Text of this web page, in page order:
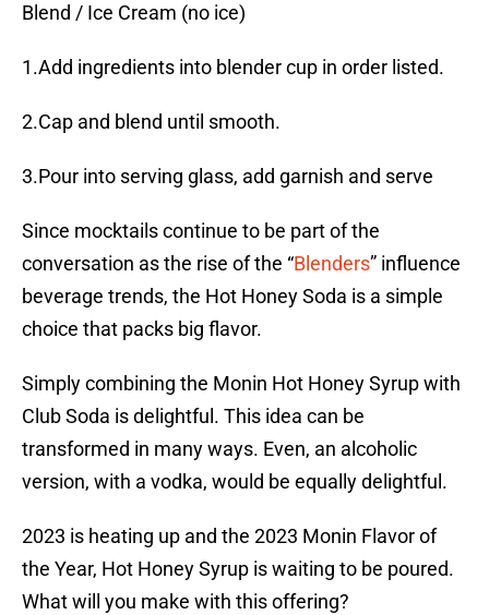
Blend / Ice Cream (no ice)
1.Add ingredients into blender cup in order listed.
2.Cap and blend until smooth.
3.Pour into serving glass, add garnish and serve
Since mocktails continue to be part of the
conversation as the rise of the “Blenders” influence
beverage trends, the Hot Honey Soda is a simple
choice that packs big flavor.
Simply combining the Monin Hot Honey Syrup with
Club Soda is delightful. This idea can be
transformed in many ways. Even, an alcoholic
version, with a vodka, would be equally delightful.
2023 is heating up and the 2023 Monin Flavor of
the Year, Hot Honey Syrup is waiting to be poured.
What will you make with this offering?